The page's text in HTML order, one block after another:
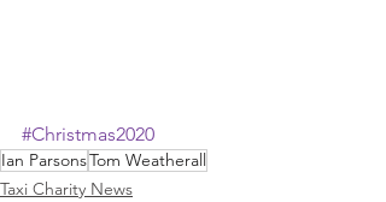
#Christmas2020
Ian ParsonsTom Weatherall
Taxi Charity News